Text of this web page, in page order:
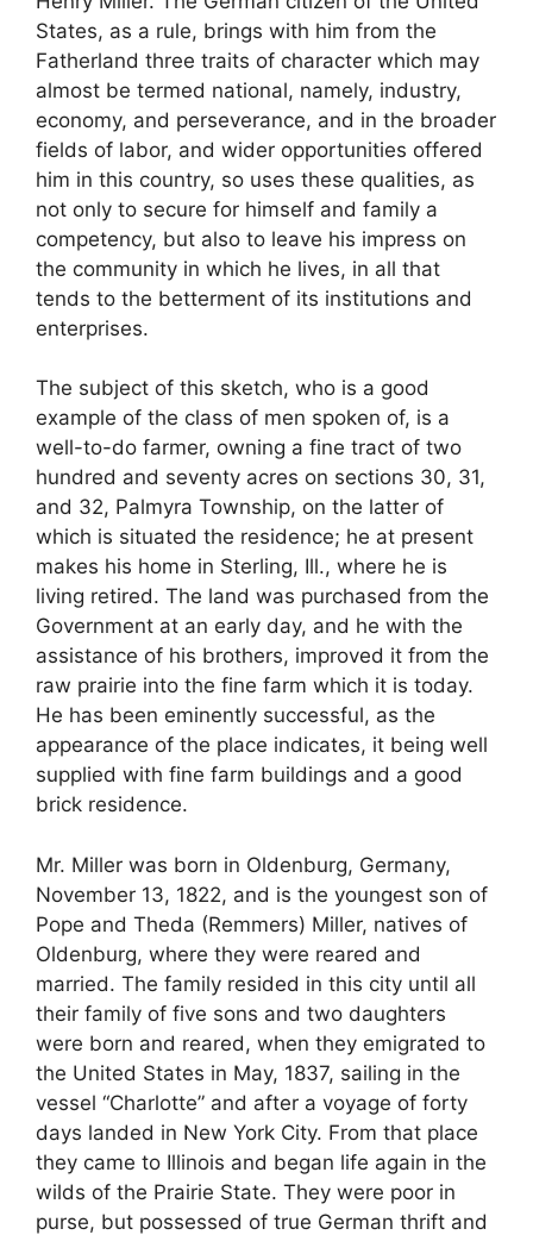
States, as a rule, brings with him from the
Fatherland three traits of character which may
almost be termed national, namely, industry,
economy, and perseverance, and in the broader
fields of labor, and wider opportunities offered
him in this country, so uses these qualities, as
not only to secure for himself and family a
competency, but also to leave his impress on
the community in which he lives, in all that
tends to the betterment of its institutions and
enterprises.
The subject of this sketch, who is a good
example of the class of men spoken of, is a
well-to-do farmer, owning a fine tract of two
hundred and seventy acres on sections 30, 31,
and 32, Palmyra Township, on the latter of
which is situated the residence; he at present
makes his home in Sterling, Ill., where he is
living retired. The land was purchased from the
Government at an early day, and he with the
assistance of his brothers, improved it from the
raw prairie into the fine farm which it is today.
He has been eminently successful, as the
appearance of the place indicates, it being well
supplied with fine farm buildings and a good
brick residence.
Mr. Miller was born in Oldenburg, Germany,
November 13, 1822, and is the youngest son of
Pope and Theda (Remmers) Miller, natives of
Oldenburg, where they were reared and
married. The family resided in this city until all
their family of five sons and two daughters
were born and reared, when they emigrated to
the United States in May, 1837, sailing in the
vessel “Charlotte” and after a voyage of forty
days landed in New York City. From that place
they came to Illinois and began life again in the
wilds of the Prairie State. They were poor in
purse, but possessed of true German thrift and